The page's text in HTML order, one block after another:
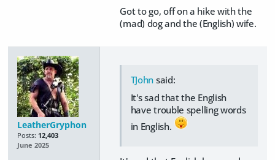
Got to go, off on a hike with the
(mad) dog and the (English) wife.
LeatherGryphon
Posts: 12,403
June 2025
TJohn said:
It's sad that the English
have trouble spelling words
in English.